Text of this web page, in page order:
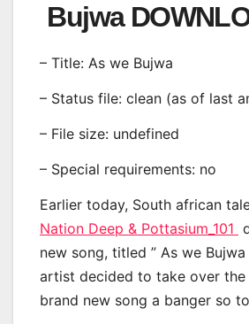
Bujwa
– Title: As we Bujwa
– Status file: clean (as of last
– File size: undefined
– Special requirements: no
Earlier today, South african
Nation Deep & Pottasium_101
new song, titled ” As we
artist decided to take over
brand new song a banger so